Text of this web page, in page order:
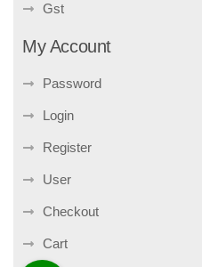
Gst
My Account
Password
Login
Register
User
Checkout
Cart